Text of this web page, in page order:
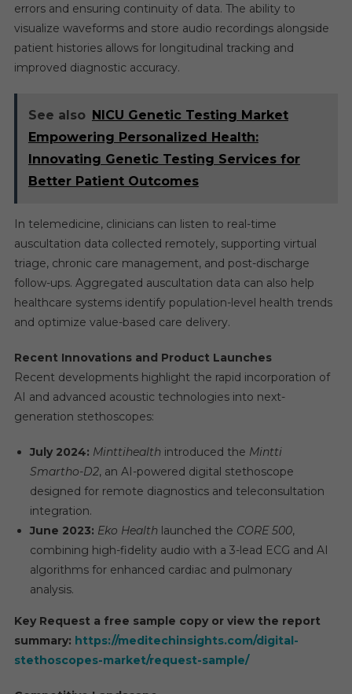
errors and ensuring continuity of data. The ability to
visualize waveforms and store audio recordings alongside
patient histories allows for longitudinal tracking and
improved diagnostic accuracy.
See also NICU Genetic Testing Market
Empowering Personalized Health:
Innovating Genetic Testing Services for
Better Patient Outcomes
In telemedicine, clinicians can listen to real-time
auscultation data collected remotely, supporting virtual
triage, chronic care management, and post-discharge
follow-ups. Aggregated auscultation data can also help
healthcare systems identify population-level health trends
and optimize value-based care delivery.
Recent Innovations and Product Launches
Recent developments highlight the rapid incorporation of
AI and advanced acoustic technologies into next-
generation stethoscopes:
July 2024: Minttihealthintroduced the Mintti
Smartho-D2, an AI-powered digital stethoscope
designed for remote diagnostics and teleconsultation
integration.
June 2023: Eko Healthlaunched the CORE 500,
combining high-fidelity audio with a 3-lead ECG and AI
algorithms for enhanced cardiac and pulmonary
analysis.
Key Request a free sample copy or view the report
summary: https://meditechinsights.com/digital-
stethoscopes-market/request-sample/